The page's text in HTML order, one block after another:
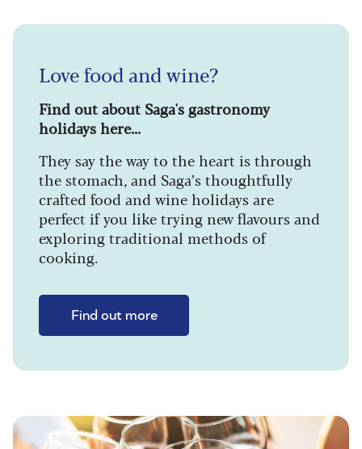
Love food and wine?
Find out about Saga's gastronomy
holidays here...
They say the way to the heart is through
the stomach, and Saga’s thoughtfully
crafted food and wine holidays are
perfect if you like trying new flavours and
exploring traditional methods of
cooking.
Find out more